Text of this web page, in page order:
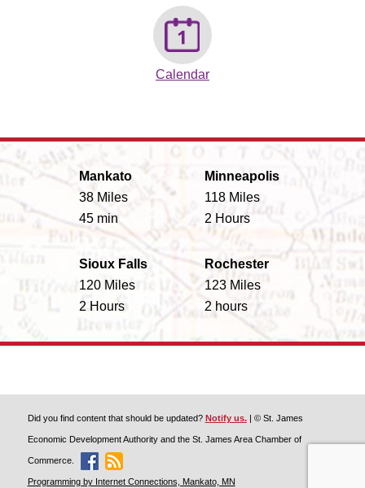
Calendar
Mankato
38 Miles
45 min
Minneapolis
118 Miles
2 Hours
Sioux Falls
120 Miles
2 Hours
Rochester
123 Miles
2 hours
Did you find content that should be updated? Notify us.| © St. James
Economic Development Authority and the St. James Area Chamber of
Commerce. Like Discover St. James On Facebook
Programming by Internet Connections, Mankato, MN